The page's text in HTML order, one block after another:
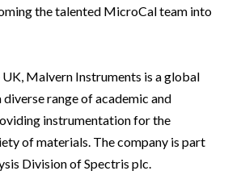
the talented MicroCal team into
Malvern Instruments is a global
diverse range of academic and
instrumentation for the
of materials. The company is part
Division of Spectris plc.